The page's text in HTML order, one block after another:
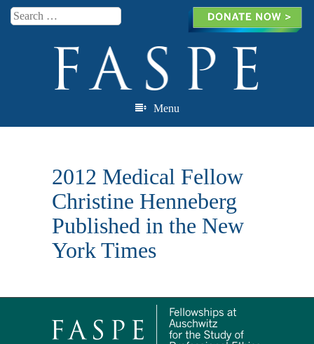
Search
Menu
Skip to content
2012 Medical Fellow
Christine Henneberg
Published in the New
York Times